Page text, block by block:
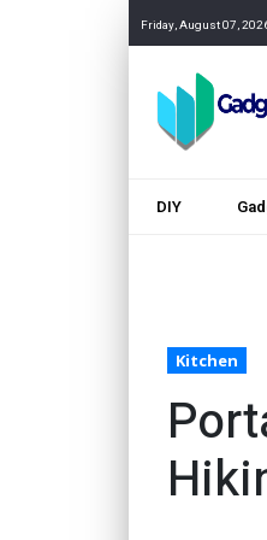
Friday, August 07,
DIY
Kitchen